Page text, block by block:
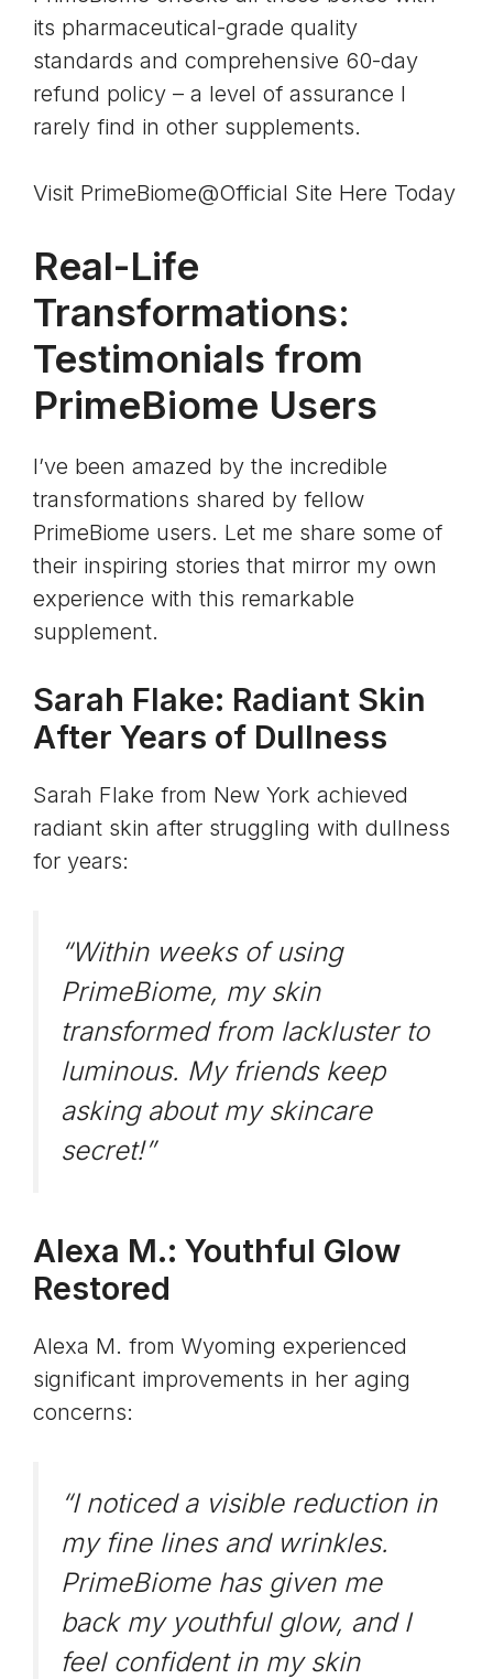
its pharmaceutical-grade quality
standards and comprehensive 60-day
refund policy – a level of assurance I
rarely find in other supplements.
Visit PrimeBiome@Official Site Here Today
Real-Life
Transformations:
Testimonials from
PrimeBiome Users
I’ve been amazed by the incredible
transformations shared by fellow
PrimeBiome users. Let me share some of
their inspiring stories that mirror my own
experience with this remarkable
supplement.
Sarah Flake: Radiant Skin
After Years of Dullness
Sarah Flake from New York achieved
radiant skin after struggling with dullness
for years:
“Within weeks of using
PrimeBiome, my skin
transformed from lackluster to
luminous. My friends keep
asking about my skincare
secret!”
Alexa M.: Youthful Glow
Restored
Alexa M. from Wyoming experienced
significant improvements in her aging
concerns:
“I noticed a visible reduction in
my fine lines and wrinkles.
PrimeBiome has given me
back my youthful glow, and I
feel confident in my skin